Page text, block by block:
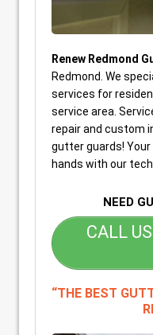
Renew Redmond
Redmond. We
services for
service area.
repair and custom
gutter guards! Your
hands with our
NEED
CALL
“THE BEST